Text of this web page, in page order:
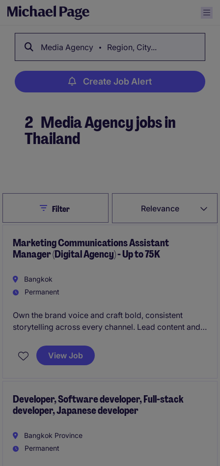
Media Agency Region, City...
Create Job Alert
2 Media Agency jobs in
Thailand
Relevance
CloseFilter
Marketing Communications Assistant
Manager (Digital Agency) - Up to 75K
Bangkok
Permanent
Own the brand voice and craft bold, consistent
storytelling across every channel. Lead content and
View Job
Developer, Software developer, Full-stack
developer, Japanese developer
Bangkok Province
Permanent